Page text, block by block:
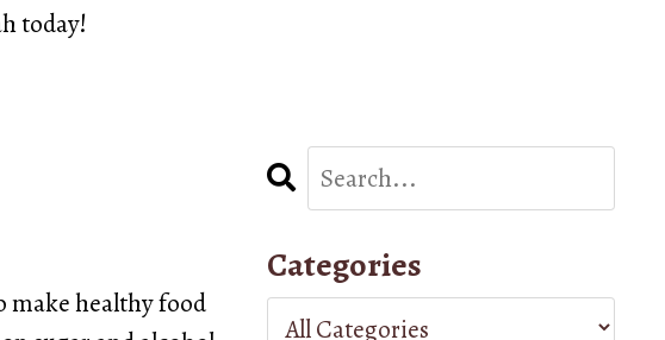
today!
make healthy food
Categories